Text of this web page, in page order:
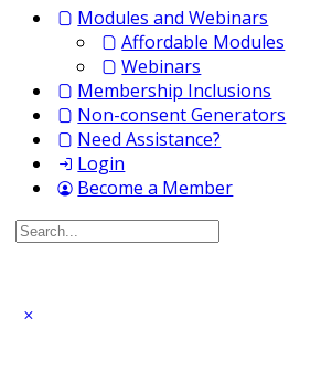
Modules and Webinars
Affordable Modules
Webinars
Membership Inclusions
Non-consent Generators
Need Assistance?
Login
Become a Member
Search